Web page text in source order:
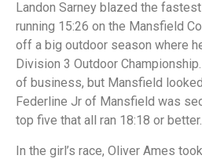
Landon Sarney blazed the
running 15:26 on the Mansfield
off a big outdoor season where
Division 3 Outdoor
of business, but Mansfield
Federline Jr of Mansfield was
top five that all ran 18:18 or better.
In the girl’s race, Oliver Ames